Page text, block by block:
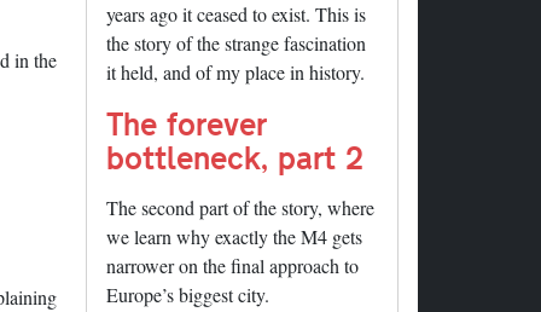
in the
years ago it ceased to exist. This is
the story of the strange fascination
it held, and of my place in history.
The forever
bottleneck, part 2
The second part of the story, where
we learn why exactly the M4 gets
narrower on the final approach to
Europe’s biggest city.